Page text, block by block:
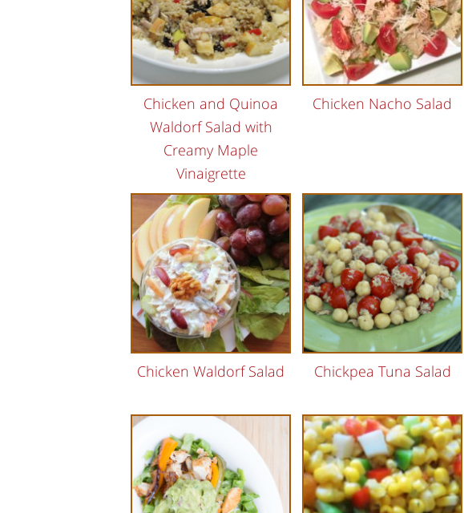
Chicken and Quinoa
Waldorf Salad with
Creamy Maple
Vinaigrette
Chicken Nacho Salad
Chicken Waldorf Salad Chickpea Tuna Salad